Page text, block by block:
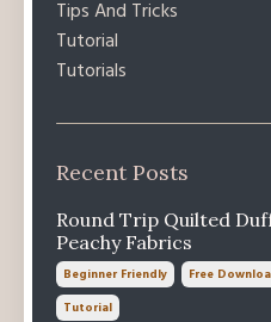
Tips And Tricks
Tutorial
Tutorials
Recent Posts
Round Trip Quilted
Peachy Fabrics
Beginner Friendly Free
Tutorial